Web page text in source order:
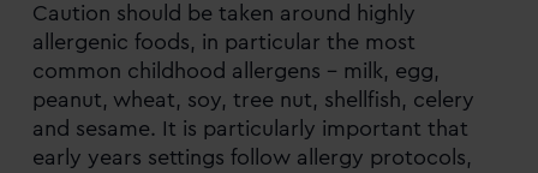
Caution should be taken around highly
allergenic foods, in particular the most
common childhood allergens – milk, egg,
peanut, wheat, soy, tree nut, shellfish, celery
and sesame. It is particularly important that
early years settings follow allergy protocols,